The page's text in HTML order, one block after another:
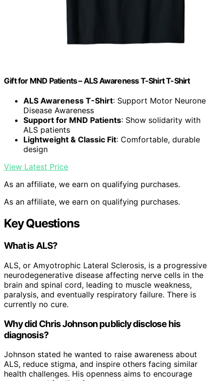
Gift for MND Patients – ALS Awareness T-Shirt T-Shirt
ALS Awareness T-Shirt: Support Motor Neurone
Disease Awareness
Support for MND Patients: Show solidarity with
ALS patients
Lightweight & Classic Fit: Comfortable, durable
design
View Latest Price
As an affiliate, we earn on qualifying purchases.
As an affiliate, we earn on qualifying purchases.
Key Questions
What is ALS?
ALS, or Amyotrophic Lateral Sclerosis, is a progressive
neurodegenerative disease affecting nerve cells in the
brain and spinal cord, leading to muscle weakness,
paralysis, and eventually respiratory failure. There is
currently no cure.
Why did Chris Johnson publicly disclose his
diagnosis?
Johnson stated he wanted to raise awareness about
ALS, reduce stigma, and inspire others facing similar
health challenges. His openness aims to encourage